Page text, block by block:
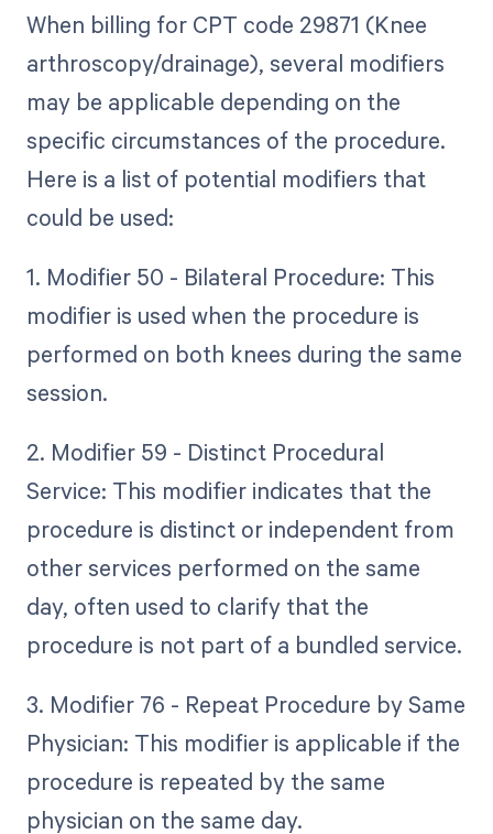
When billing for CPT code 29871 (Knee
arthroscopy/drainage), several modifiers
may be applicable depending on the
specific circumstances of the procedure.
Here is a list of potential modifiers that
could be used:
1. Modifier 50 - Bilateral Procedure: This
modifier is used when the procedure is
performed on both knees during the same
session.
2. Modifier 59 - Distinct Procedural
Service: This modifier indicates that the
procedure is distinct or independent from
other services performed on the same
day, often used to clarify that the
procedure is not part of a bundled service.
3. Modifier 76 - Repeat Procedure by Same
Physician: This modifier is applicable if the
procedure is repeated by the same
physician on the same day.